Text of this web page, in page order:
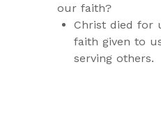
our faith?
Christ died for
faith given to
serving others.